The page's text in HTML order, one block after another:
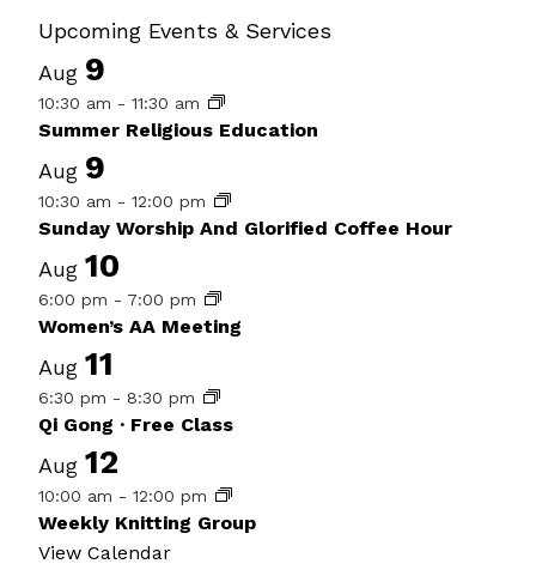
Upcoming Events & Services
Aug 9
10:30 am - 11:30 am
Summer Religious Education
Aug 9
10:30 am - 12:00 pm
Sunday Worship And Glorified Coffee Hour
Aug 10
6:00 pm - 7:00 pm
Women’s AA Meeting
Aug 11
6:30 pm - 8:30 pm
Qi Gong · Free Class
Aug 12
10:00 am - 12:00 pm
Weekly Knitting Group
View Calendar